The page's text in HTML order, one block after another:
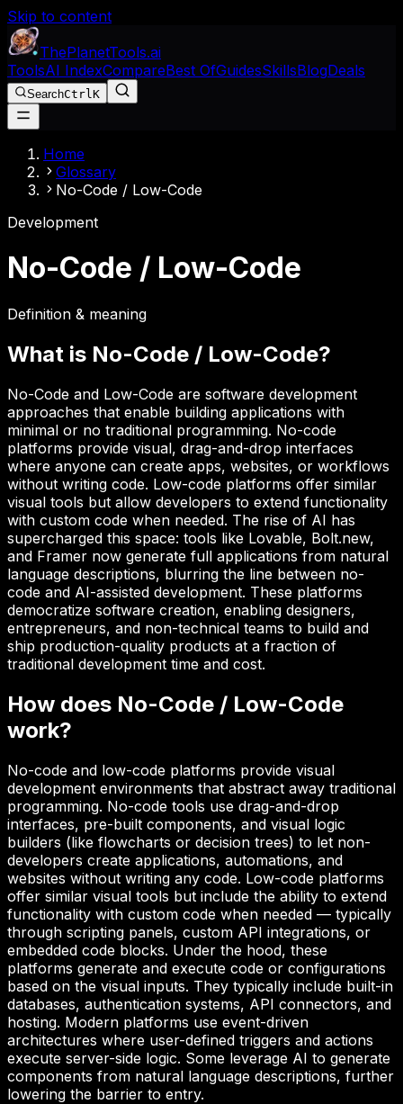
Skip to content
ThePlanetTools.ai
ToolsAI IndexCompareBest OfGuidesSkillsBlogDeals
SearchCtrlK
Home
Glossary
No-Code / Low-Code
Development
No-Code / Low-Code
Definition & meaning
What is No-Code / Low-Code?
No-Code and Low-Code are software development
approaches that enable building applications with
minimal or no traditional programming. No-code
platforms provide visual, drag-and-drop interfaces
where anyone can create apps, websites, or workflows
without writing code. Low-code platforms offer similar
visual tools but allow developers to extend functionality
with custom code when needed. The rise of AI has
supercharged this space: tools like Lovable, Bolt.new,
and Framer now generate full applications from natural
language descriptions, blurring the line between no-
code and AI-assisted development. These platforms
democratize software creation, enabling designers,
entrepreneurs, and non-technical teams to build and
ship production-quality products at a fraction of
traditional development time and cost.
How does No-Code / Low-Code
work?
No-code and low-code platforms provide visual
development environments that abstract away traditional
programming. No-code tools use drag-and-drop
interfaces, pre-built components, and visual logic
builders (like flowcharts or decision trees) to let non-
developers create applications, automations, and
websites without writing any code. Low-code platforms
offer similar visual tools but include the ability to extend
functionality with custom code when needed — typically
through scripting panels, custom API integrations, or
embedded code blocks. Under the hood, these
platforms generate and execute code or configurations
based on the visual inputs. They typically include built-in
databases, authentication systems, API connectors, and
hosting. Modern platforms use event-driven
architectures where user-defined triggers and actions
execute server-side logic. Some leverage AI to generate
components from natural language descriptions, further
lowering the barrier to entry.